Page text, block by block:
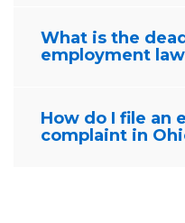
What is the
employment
How do I file an
complaint in